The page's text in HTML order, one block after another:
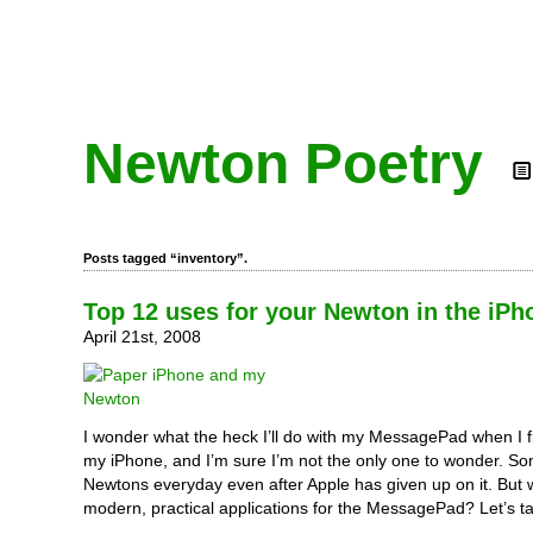
Newton Poetry
Posts tagged “inventory”.
Top 12 uses for your Newton in the
April 21st, 2008
I wonder what the heck I’ll do with my MessagePad when I
my iPhone, and I’m sure I’m not the only one to wonder.
Newtons everyday even after Apple has given up on it. But
modern, practical applications for the MessagePad? Let’s